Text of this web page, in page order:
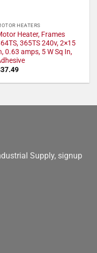
HEATERS
Heater, Frames
365TS 240v, 2×15
0.63 amps, 5 W Sq In,
37.49
Supply, signup